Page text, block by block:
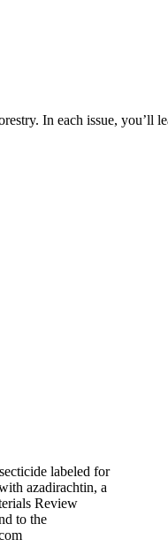
In each issue, you’ll
labeled for
azadirachtin, a
Review
to the